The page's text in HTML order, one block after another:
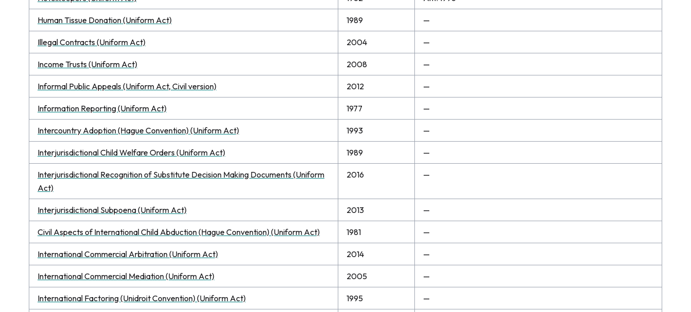
Human Tissue Donation (Uniform Act) 1989 —
Illegal Contracts (Uniform Act) 2004 —
Income Trusts (Uniform Act) 2008 —
Informal Public Appeals (Uniform Act, Civil version) 2012 —
Information Reporting (Uniform Act) 1977 —
Intercountry Adoption (Hague Convention) (Uniform Act) 1993 —
Interjurisdictional Child Welfare Orders (Uniform Act) 1989 —
Interjurisdictional Recognition of Substitute Decision Making Documents (Uniform
Act)
2016 —
Interjurisdictional Subpoena (Uniform Act) 2013 —
Civil Aspects of International Child Abduction (Hague Convention) (Uniform Act) 1981 —
International Commercial Arbitration (Uniform Act) 2014 —
International Commercial Mediation (Uniform Act) 2005 —
International Factoring (Unidroit Convention) (Uniform Act) 1995 —